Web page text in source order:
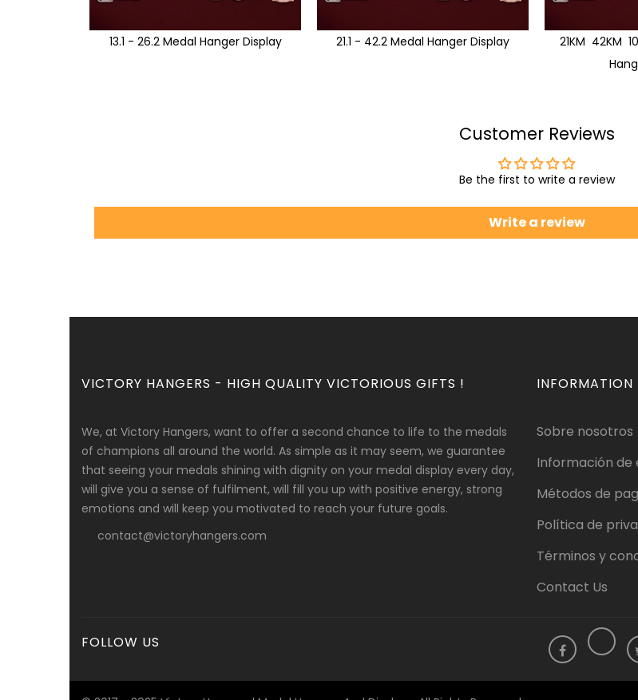
13.1 - 26.2 Medal Hanger Display 21.1 - 42.2 Medal Hanger Display
21KM 42KM
Customer Reviews
Be the first to write a review
Write a review
VICTORY HANGERS - HIGH QUALITY VICTORIOUS GIFTS !
We, at Victory Hangers, want to offer a second chance to life to the medals
of champions all around the world. As simple as it may seem, we guarantee
that seeing your medals shining with dignity on your medal display every day,
will give you a sense of fulfilment, will fill you up with positive energy, strong
emotions and will keep you motivated to reach your future goals.
contact@victoryhangers.com
INFORMATION
Sobre nosotros
Información de
Métodos de
Política de
Términos y
Contact Us
FOLLOW US